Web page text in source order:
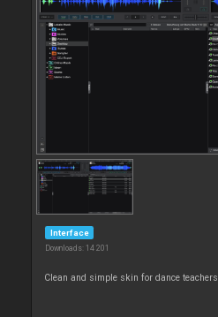
Interface
Downloads: 14 201
Clean and simple skin for dance teachers